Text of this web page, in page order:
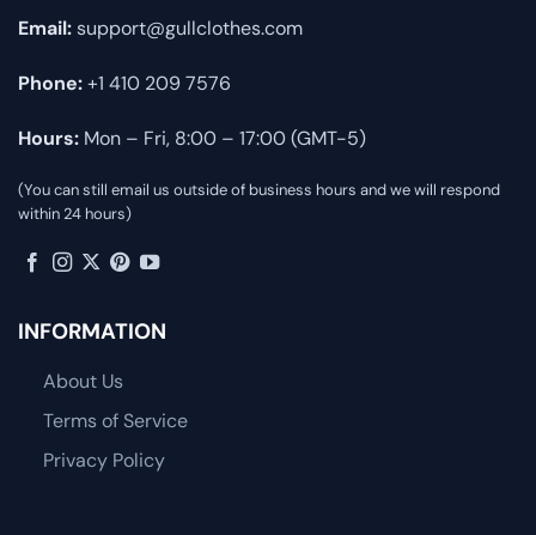
Email:support@gullclothes.com
Phone:+1 410 209 7576
Hours: Mon – Fri, 8:00 – 17:00 (GMT-5)
(You can still email us outside of business hours and we will respond
within 24 hours)
INFORMATION
About Us
Terms of Service
Privacy Policy